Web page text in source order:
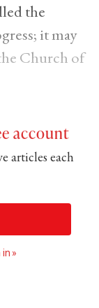
the
it may
Church of
account
articles each
»